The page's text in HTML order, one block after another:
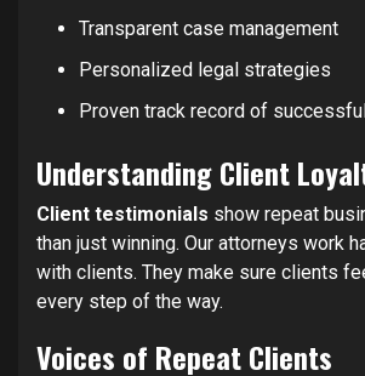
Transparent case management
Personalized legal strategies
Proven track record of
Understanding Client
Client testimonials show repeat
than just winning. Our attorneys work
with clients. They make sure clients
every step of the way.
Voices of Repeat Clients